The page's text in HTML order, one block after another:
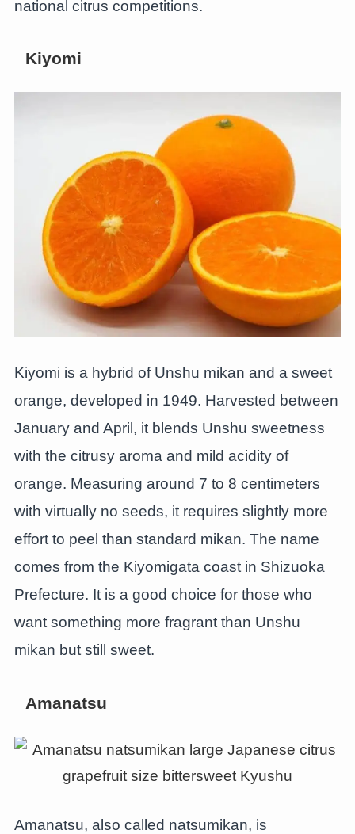
national citrus competitions.
Kiyomi
Kiyomi is a hybrid of Unshu mikan and a sweet
orange, developed in 1949. Harvested between
January and April, it blends Unshu sweetness
with the citrusy aroma and mild acidity of
orange. Measuring around 7 to 8 centimeters
with virtually no seeds, it requires slightly more
effort to peel than standard mikan. The name
comes from the Kiyomigata coast in Shizuoka
Prefecture. It is a good choice for those who
want something more fragrant than Unshu
mikan but still sweet.
Amanatsu
Amanatsu, also called natsumikan, is